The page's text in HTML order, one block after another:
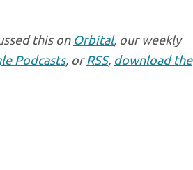
this on Orbital, our weekly
Podcasts, or RSS, download the